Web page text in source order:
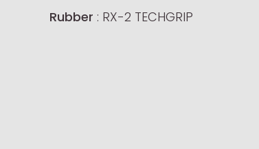
Rubber : RX-2 TECHGRIP